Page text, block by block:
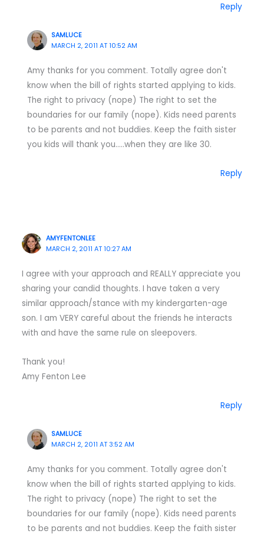
Reply
SAMLUCE
MARCH 2, 2011 AT 10:52 AM
Amy thanks for you comment. Totally agree don't
know when the bill of rights started applying to kids.
The right to privacy (nope) The right to set the
boundaries for our family (nope). Kids need parents
to be parents and not buddies. Keep the faith sister
you kids will thank you…..when they are like 30.
Reply
AMYFENTONLEE
MARCH 2, 2011 AT 10:27 AM
I agree with your approach and REALLY appreciate you
sharing your candid thoughts. I have taken a very
similar approach/stance with my kindergarten-age
son. I am VERY careful about the friends he interacts
with and have the same rule on sleepovers.
Thank you!
Amy Fenton Lee
Reply
SAMLUCE
MARCH 2, 2011 AT 3:52 AM
Amy thanks for you comment. Totally agree don't
know when the bill of rights started applying to kids.
The right to privacy (nope) The right to set the
boundaries for our family (nope). Kids need parents
to be parents and not buddies. Keep the faith sister